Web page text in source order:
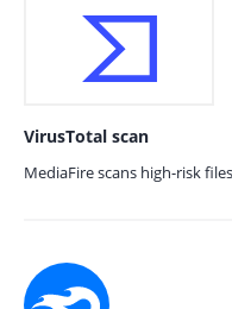
VirusTotal scan
MediaFire scans high-risk